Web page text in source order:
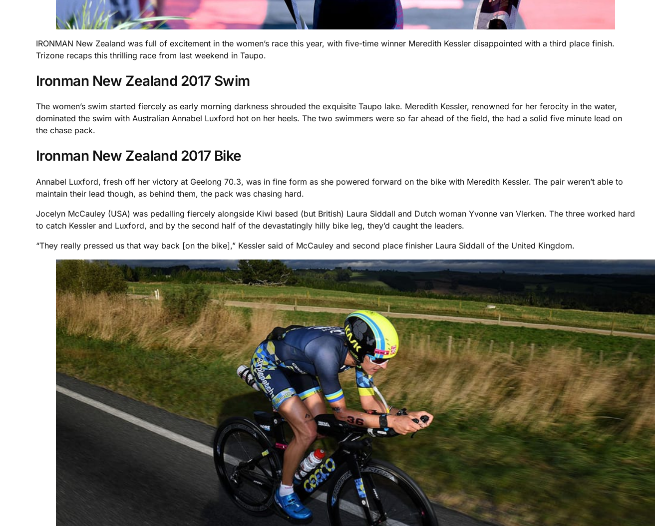
IRONMAN New Zealand was full of excitement in the women’s race this year, with five-time winner Meredith Kessler disappointed with a third place finish.
Trizone recaps this thrilling race from last weekend in Taupo.
Ironman New Zealand 2017 Swim
The women’s swim started fiercely as early morning darkness shrouded the exquisite Taupo lake. Meredith Kessler, renowned for her ferocity in the water,
dominated the swim with Australian Annabel Luxford hot on her heels. The two swimmers were so far ahead of the field, the had a solid five minute lead on
the chase pack.
Ironman New Zealand 2017 Bike
Annabel Luxford, fresh off her victory at Geelong 70.3, was in fine form as she powered forward on the bike with Meredith Kessler. The pair weren’t able to
maintain their lead though, as behind them, the pack was chasing hard.
Jocelyn McCauley (USA) was pedalling fiercely alongside Kiwi based (but British) Laura Siddall and Dutch woman Yvonne van Vlerken. The three worked hard
to catch Kessler and Luxford, and by the second half of the devastatingly hilly bike leg, they’d caught the leaders.
“They really pressed us that way back [on the bike],” Kessler said of McCauley and second place finisher Laura Siddall of the United Kingdom.